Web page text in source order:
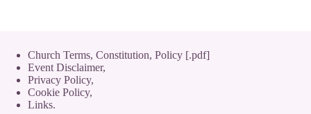
Church Terms, Constitution, Policy [.pdf]
Event Disclaimer,
Privacy Policy,
Cookie Policy,
Links.